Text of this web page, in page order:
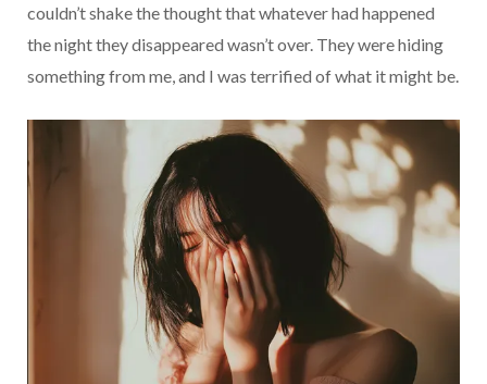
couldn’t shake the thought that whatever had happened
the night they disappeared wasn’t over. They were hiding
something from me, and I was terrified of what it might be.